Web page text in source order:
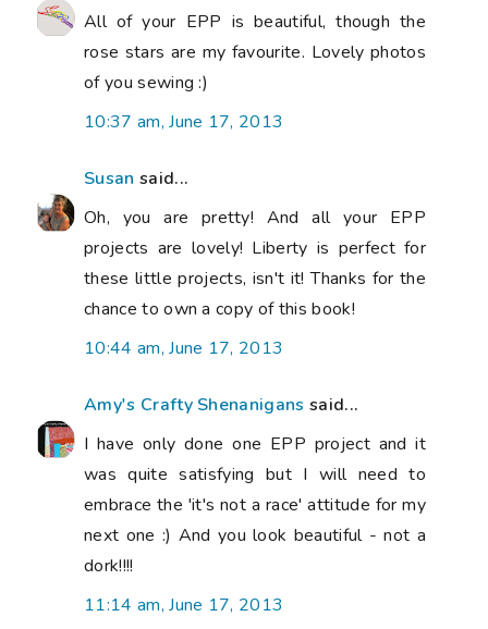
All of your EPP is beautiful, though the
rose stars are my favourite. Lovely photos
of you sewing :)
10:37 am, June 17, 2013
Susan said...
Oh, you are pretty! And all your EPP
projects are lovely! Liberty is perfect for
these little projects, isn't it! Thanks for the
chance to own a copy of this book!
10:44 am, June 17, 2013
Amy's Crafty Shenanigans said...
I have only done one EPP project and it
was quite satisfying but I will need to
embrace the 'it's not a race' attitude for my
next one :) And you look beautiful - not a
dork!!!!
11:14 am, June 17, 2013